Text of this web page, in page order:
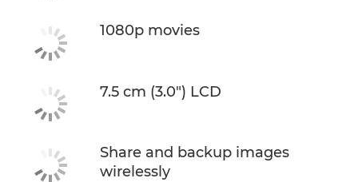
1080p movies
7.5 cm (3.0") LCD
Share and backup images
wirelessly